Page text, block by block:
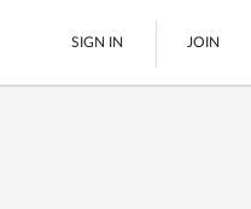
SIGN IN JOIN